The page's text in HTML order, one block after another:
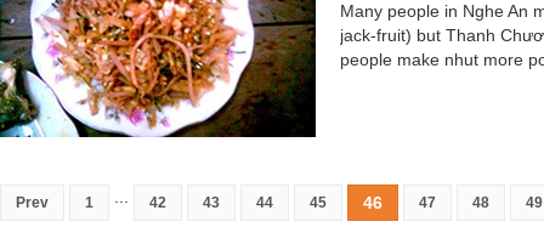
Many people in Nghe An
jack-fruit) but Thanh
people make nhut more
Prev 1 42 43 44 45 46 47 48 49